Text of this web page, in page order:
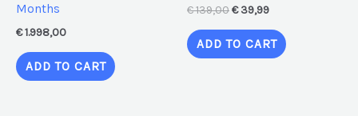
Months
€1.998,00
ADD TO CART
€139,00€39,99
ADD TO CART